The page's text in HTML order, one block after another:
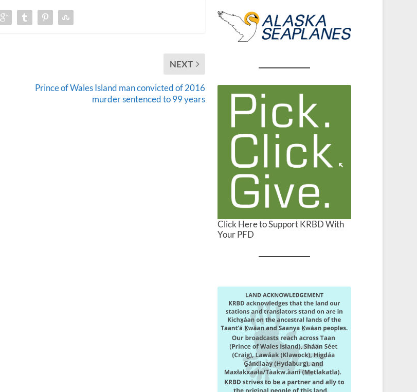
NEXT
Prince of Wales Island man convicted of 2016
murder sentenced to 99 years
Click Here to Support KRBD With
Your PFD